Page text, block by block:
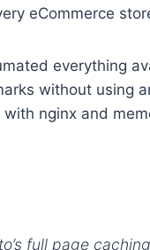
eCommerce
everything
without using
nginx and
full page